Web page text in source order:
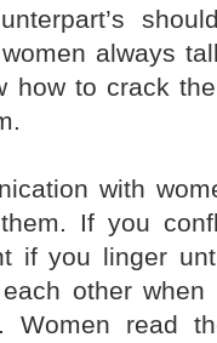
always
how to crack
with
If you
if you linger
other
Women read